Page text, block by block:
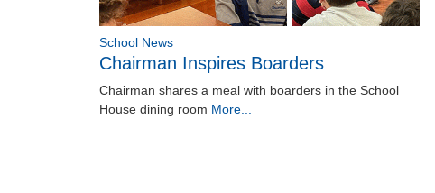
School News
Chairman Inspires Boarders
Chairman shares a meal with boarders in the School
House dining room More...